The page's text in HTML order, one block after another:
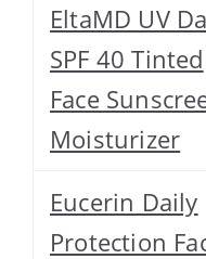
EltaMD UV
SPF 40 Tinted
Face
Moisturizer
Eucerin Daily
Protection